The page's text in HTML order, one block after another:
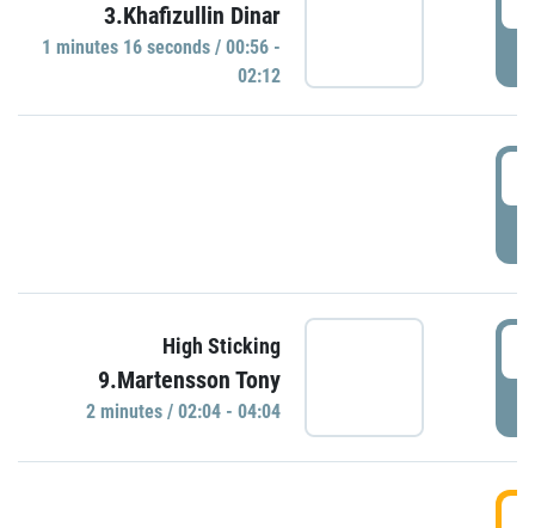
3.Khafizullin Dinar
1 minutes 16 seconds / 00:56 -
02:12
High Sticking
9.Martensson Tony
2 minutes / 02:04 - 04:04